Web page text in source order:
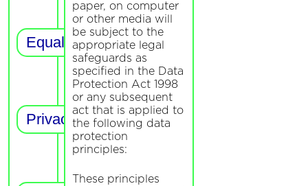
paper, on computer
or other media will
be subject to the
appropriate legal
safeguards as
specified in the Data
Protection Act 1998
or any subsequent
act that is applied to
the following data
protection
principles:
These principles